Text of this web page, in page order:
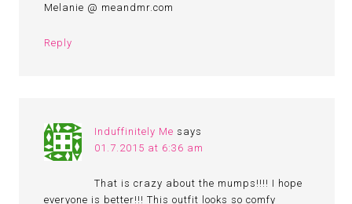
Melanie @ meandmr.com
Reply
Induffinitely Me says
01.7.2015 at 6:36 am
That is crazy about the mumps!!!! I hope
everyone is better!!! This outfit looks so comfy